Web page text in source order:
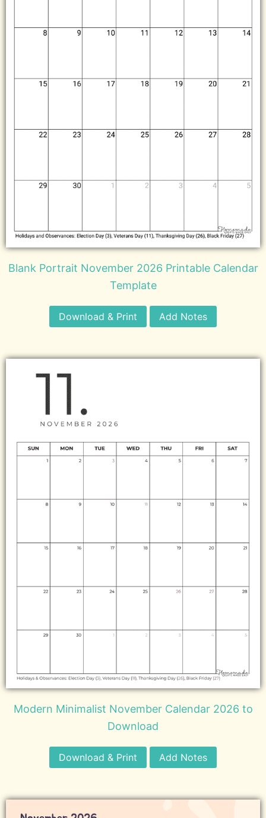
Blank Portrait November 2026 Printable Calendar
Template
Download & Print Add Notes
Modern Minimalist November Calendar 2026 to
Download
Download & Print Add Notes